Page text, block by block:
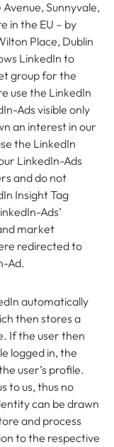
Sunnyvale,
in the EU – by
Place, Dublin
LinkedIn to
group for the
use the LinkedIn
Ads visible only
an interest in our
the LinkedIn
LinkedIn-Ads
and do not
Insight Tag
Ads’
market
redirected to
Ad.
automatically
then stores a
If the user then
logged in, the
user’s profile.
to us, thus no
can be drawn
and process
to the respective